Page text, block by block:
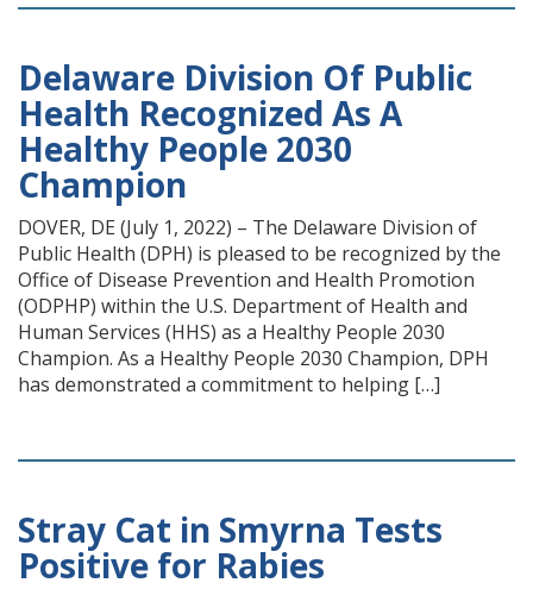
Delaware Division Of Public
Health Recognized As A
Healthy People 2030
Champion
DOVER, DE (July 1, 2022) – The Delaware Division of
Public Health (DPH) is pleased to be recognized by the
Office of Disease Prevention and Health Promotion
(ODPHP) within the U.S. Department of Health and
Human Services (HHS) as a Healthy People 2030
Champion. As a Healthy People 2030 Champion, DPH
has demonstrated a commitment to helping […]
Stray Cat in Smyrna Tests
Positive for Rabies